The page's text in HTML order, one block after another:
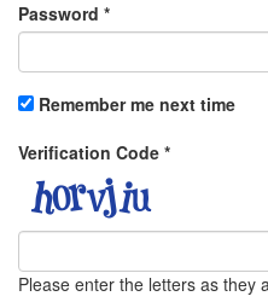
Password *
Remember me next time
Verification Code *
Please enter the letters as they